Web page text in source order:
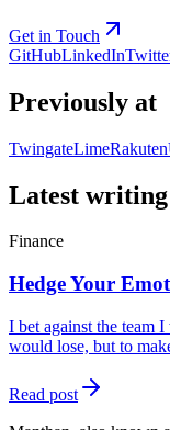
Get in Touch
GitHubLinkedIn
Previously at
TwingateLimeRakuten
Latest writing
Finance
Hedge Your
I bet against the team
would lose, but to
Read post